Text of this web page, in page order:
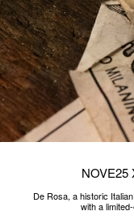
NOVE25
De Rosa, a historic
with a